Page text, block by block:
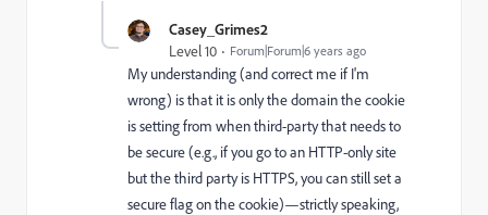
Casey_Grimes2
Level 10 Forum|Forum|6 years ago
My understanding (and correct me if I'm
wrong) is that it is only the domain the cookie
is setting from when third-party that needs to
be secure (e.g., if you go to an HTTP-only site
but the third party is HTTPS, you can still set a
secure flag on the cookie)—strictly speaking,